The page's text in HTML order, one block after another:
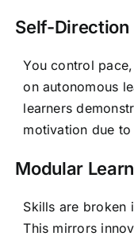
Self-Direction
You control
on autonomous
learners
motivation due
Modular
Skills are
This mirrors